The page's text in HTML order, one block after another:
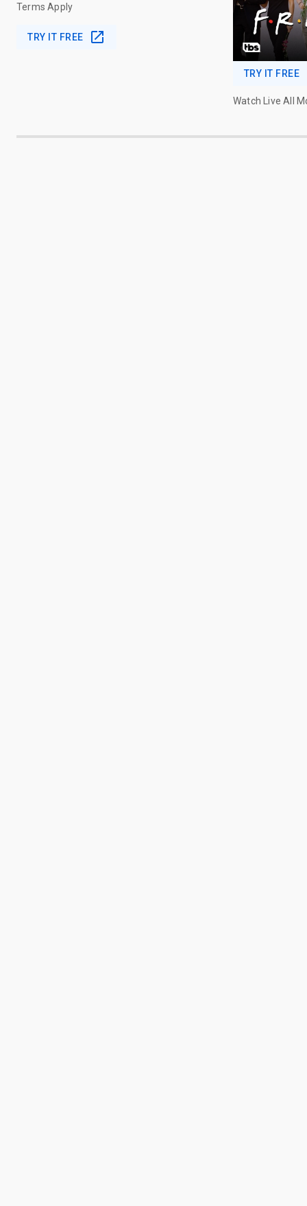
Terms Apply
TRY IT FREE
TRY IT FREE
Watch Live All